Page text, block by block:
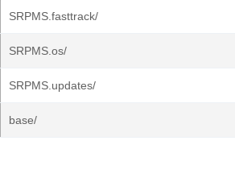
SRPMS.fasttrack/
SRPMS.os/
SRPMS.updates/
base/